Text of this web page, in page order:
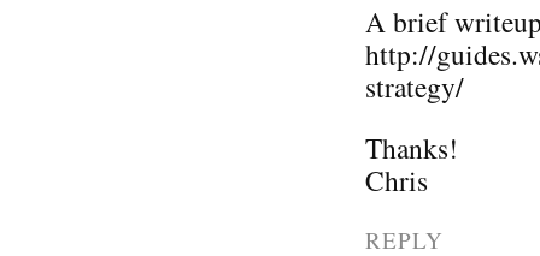
A brief
http://
strategy/
Thanks!
Chris
REPLY